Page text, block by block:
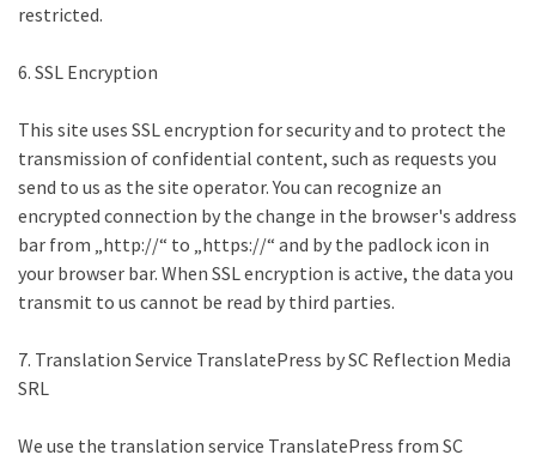
restricted.
6. SSL Encryption
This site uses SSL encryption for security and to protect the
transmission of confidential content, such as requests you
send to us as the site operator. You can recognize an
encrypted connection by the change in the browser's address
bar from „http://“ to „https://“ and by the padlock icon in
your browser bar. When SSL encryption is active, the data you
transmit to us cannot be read by third parties.
7. Translation Service TranslatePress by SC Reflection Media
SRL
We use the translation service TranslatePress from SC